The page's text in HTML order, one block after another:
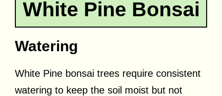
White Pine Bonsai
Watering
White Pine bonsai trees require consistent
watering to keep the soil moist but not